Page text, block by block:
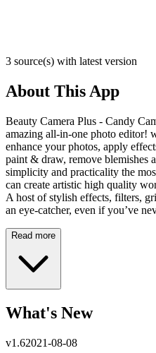
3 source(s) with latest version
About This App
Beauty Camera Plus - Candy
amazing all-in-one photo editor!
enhance your photos, apply
paint & draw, remove blemishes
simplicity and practicality the
can create artistic high quality
A host of stylish effects, filters,
an eye-catcher, even if you’ve
Read more
What's New
v1.62021-08-08